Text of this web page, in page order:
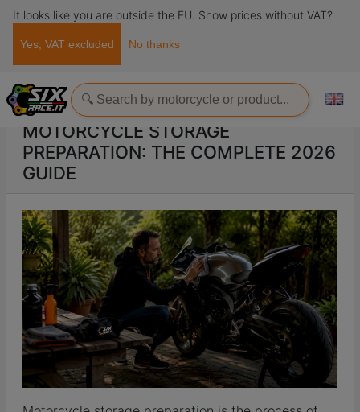
It looks like you are outside the EU. Show prices without VAT?
Yes, VAT excluded No thanks
Motorcycle storage preparation: the complete 2026 guide
MOTORCYCLE STORAGE
PREPARATION: THE COMPLETE 2026
GUIDE